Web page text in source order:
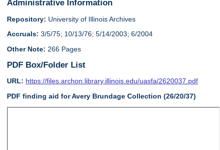
Administrative Information
Repository: University of Illinois Archives
Accruals: 3/5/75; 10/13/76; 5/14/2003; 6/2004
Other Note: 266 Pages
PDF Box/Folder List
URL: https://files.archon.library.illinois.edu/uasfa/2620037.pdf
PDF finding aid for Avery Brundage Collection (26/20/37)